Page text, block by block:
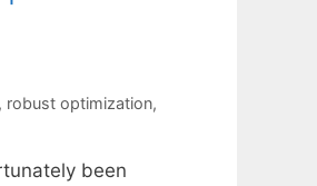
robust optimization,
been